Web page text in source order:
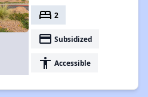
bed 2
payment Subsidized
accessibility Accessible